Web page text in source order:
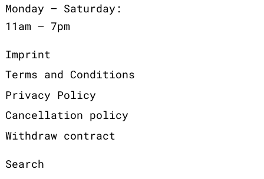
Monday – Saturday:
11am – 7pm
Imprint
Terms and Conditions
Privacy Policy
Cancellation policy
Withdraw contract
Search